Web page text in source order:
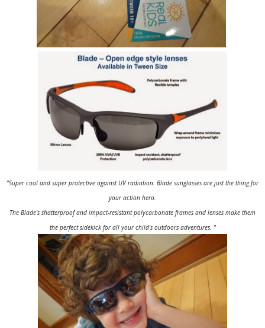
"Super cool and super protective against UV radiation. Blade sunglasses are just the thing for
your action hero.
The Blade’s shatterproof and impact-resistant polycarbonate frames and lenses make them
the perfect sidekick for all your child’s outdoors adventures. "